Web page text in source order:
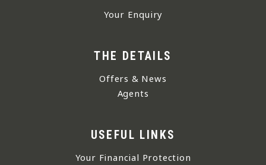
Your Enquiry
THE DETAILS
Offers & News
Agents
USEFUL LINKS
Your Financial Protection